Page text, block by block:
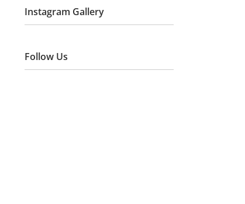
Instagram Gallery
Follow Us